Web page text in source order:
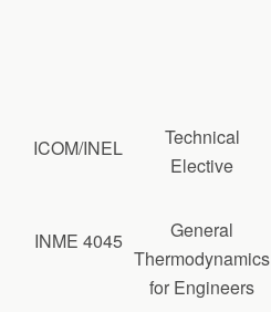
ICOM/INEL
Technical
Elective
INME 4045
General
Thermodynamics
for Engineers